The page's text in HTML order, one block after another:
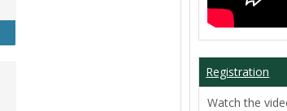
Registration
Watch the